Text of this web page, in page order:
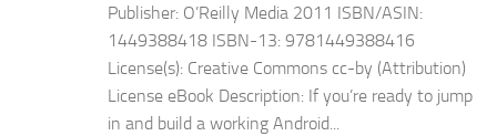
Publisher: O’Reilly Media 2011 ISBN/ASIN:
1449388418 ISBN-13: 9781449388416
License(s): Creative Commons cc-by (Attribution)
License eBook Description: If you’re ready to jump
in and build a working Android...